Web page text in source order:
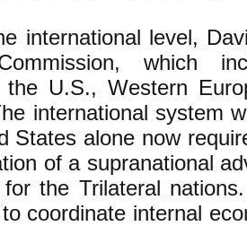
international level,
which
U.S., Western
international system
States alone now
of a supranational
the Trilateral
coordinate internal